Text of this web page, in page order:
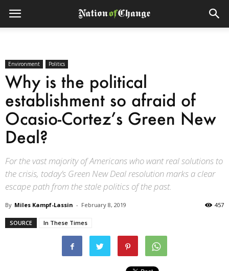
Environment Politics
Why is the political
establishment so afraid of
Ocasio-Cortez’s Green New
Deal?
For the vast majority of Americans who want real solutions to
the crisis, today’s Green New Deal resolution marks a clear
escape path from the stale politics of the past.
By Miles Kampf-Lassin - February 8, 2019 457
SOURCE In These Times